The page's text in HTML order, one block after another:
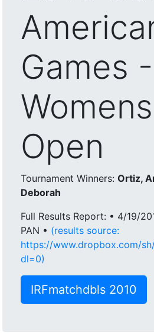
Games -
Womens
Open
Tournament Winners:Ortiz,
Deborah
Full Results Report: • 4/19/
PAN • (results source:
https://www.dropbox.com/
dl=0)
IRFmatchdbls 2010